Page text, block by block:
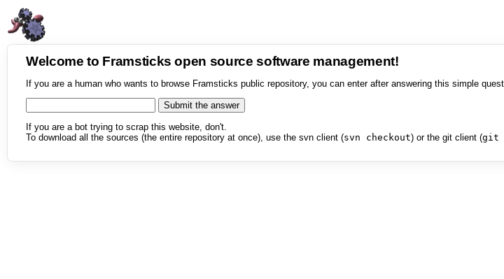
Welcome to Framsticks open source software management!
If you are a human who wants to browse Framsticks public repository, you can enter after answering this simple
If you are a bot trying to scrap this website, don't.
To download all the sources (the entire repository at once), use the svn client (svn checkout) or the git client (git